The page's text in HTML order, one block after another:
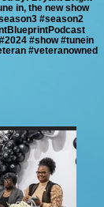
in, the new show
#season2
#show #tunein
#veteranowned